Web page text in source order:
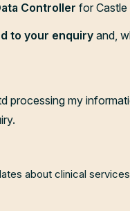
Controller for Castle
to your enquiry and,
processing my
about clinical